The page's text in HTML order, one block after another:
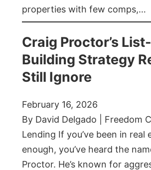
properties with few comps,…
Craig Proctor’s List-
Building Strategy
Still Ignore
February 16, 2026
By David Delgado | Freedom
Lending If you’ve been in real
enough, you’ve heard the
Proctor. He’s known for